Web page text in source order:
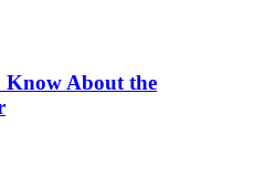
Know About the